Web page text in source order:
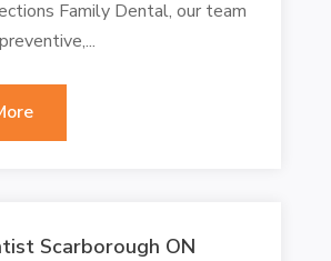
Family Dental, our team
Scarborough ON